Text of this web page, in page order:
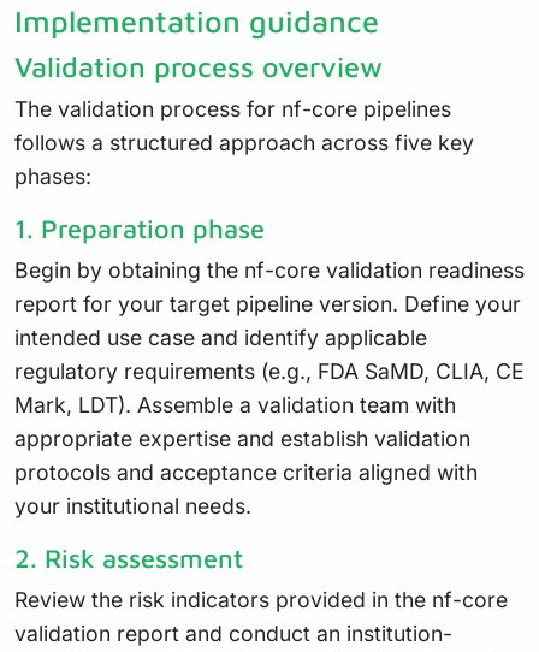
Implementation guidance
Validation process overview
The validation process for nf-core pipelines
follows a structured approach across five key
phases:
1. Preparation phase
Begin by obtaining the nf-core validation readiness
report for your target pipeline version. Define your
intended use case and identify applicable
regulatory requirements (e.g., FDA SaMD, CLIA, CE
Mark, LDT). Assemble a validation team with
appropriate expertise and establish validation
protocols and acceptance criteria aligned with
your institutional needs.
2. Risk assessment
Review the risk indicators provided in the nf-core
validation report and conduct an institution-